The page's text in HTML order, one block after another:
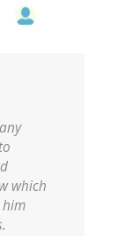
which
him